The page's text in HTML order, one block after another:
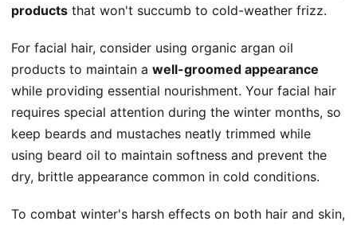
products that won't succumb to cold-weather frizz.
For facial hair, consider using organic argan oil
products to maintain a well-groomed appearance
while providing essential nourishment. Your facial hair
requires special attention during the winter months, so
keep beards and mustaches neatly trimmed while
using beard oil to maintain softness and prevent the
dry, brittle appearance common in cold conditions.
To combat winter's harsh effects on both hair and skin,